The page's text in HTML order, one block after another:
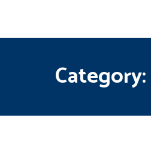
Category: